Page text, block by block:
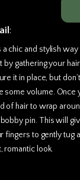
:
chic and stylish
by gathering your
it in place, but
some volume. Once
of hair to wrap
pin. This will
fingers to gently tug
romantic look.